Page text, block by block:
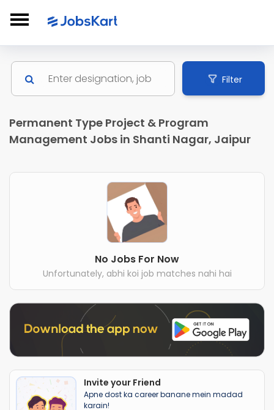
Filter
Permanent Type Project & Program
Management Jobs in Shanti Nagar, Jaipur
No Jobs For Now
Unfortunately, abhi koi job matches nahi hai
Invite your Friend
Apne dost ka career banane mein madad
karain!